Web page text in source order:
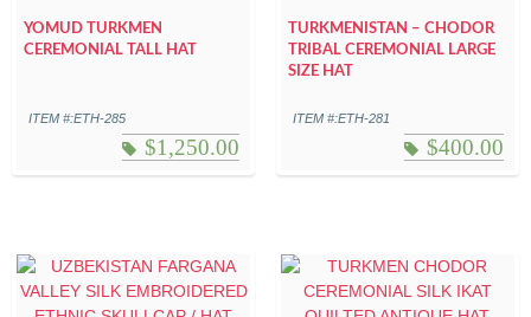
YOMUD TURKMEN
CEREMONIAL TALL HAT
ITEM #:ETH-285
$1,250.00
TURKMENISTAN – CHODOR
TRIBAL CEREMONIAL LARGE
SIZE HAT
ITEM #:ETH-281
$400.00